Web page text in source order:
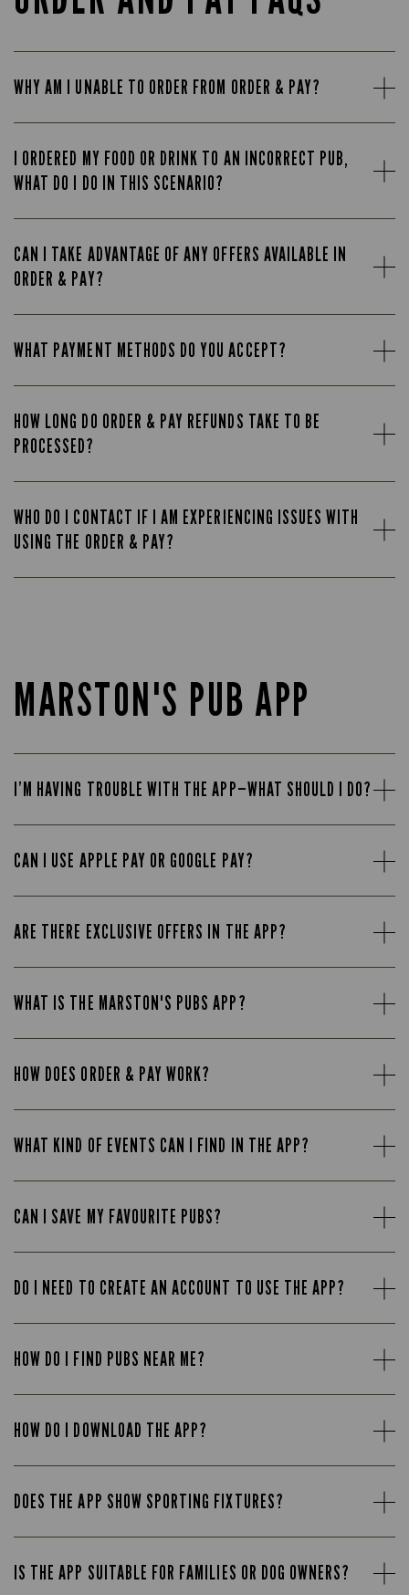
WHY AM I UNABLE TO ORDER FROM ORDER & PAY?
I ORDERED MY FOOD OR DRINK TO AN INCORRECT PUB,
WHAT DO I DO IN THIS SCENARIO?
CAN I TAKE ADVANTAGE OF ANY OFFERS AVAILABLE IN
ORDER & PAY?
WHAT PAYMENT METHODS DO YOU ACCEPT?
HOW LONG DO ORDER & PAY REFUNDS TAKE TO BE
PROCESSED?
WHO DO I CONTACT IF I AM EXPERIENCING ISSUES WITH
USING THE ORDER & PAY?
MARSTON'S PUB APP
I’M HAVING TROUBLE WITH THE APP—WHAT SHOULD I DO?
CAN I USE APPLE PAY OR GOOGLE PAY?
ARE THERE EXCLUSIVE OFFERS IN THE APP?
WHAT IS THE MARSTON'S PUBS APP?
HOW DOES ORDER & PAY WORK?
WHAT KIND OF EVENTS CAN I FIND IN THE APP?
CAN I SAVE MY FAVOURITE PUBS?
DO I NEED TO CREATE AN ACCOUNT TO USE THE APP?
HOW DO I FIND PUBS NEAR ME?
HOW DO I DOWNLOAD THE APP?
DOES THE APP SHOW SPORTING FIXTURES?
IS THE APP SUITABLE FOR FAMILIES OR DOG OWNERS?